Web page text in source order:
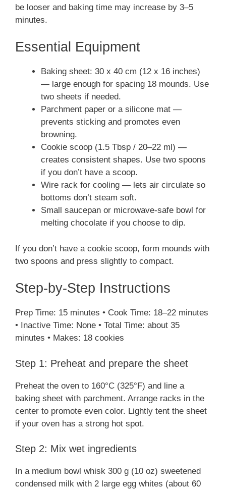
be looser and baking time may increase by 3–5
minutes.
Essential Equipment
Baking sheet: 30 x 40 cm (12 x 16 inches)
— large enough for spacing 18 mounds. Use
two sheets if needed.
Parchment paper or a silicone mat —
prevents sticking and promotes even
browning.
Cookie scoop (1.5 Tbsp / 20–22 ml) —
creates consistent shapes. Use two spoons
if you don’t have a scoop.
Wire rack for cooling — lets air circulate so
bottoms don’t steam soft.
Small saucepan or microwave-safe bowl for
melting chocolate if you choose to dip.
If you don’t have a cookie scoop, form mounds with
two spoons and press slightly to compact.
Step-by-Step Instructions
Prep Time: 15 minutes • Cook Time: 18–22 minutes
• Inactive Time: None • Total Time: about 35
minutes • Makes: 18 cookies
Step 1: Preheat and prepare the sheet
Preheat the oven to 160°C (325°F) and line a
baking sheet with parchment. Arrange racks in the
center to promote even color. Lightly tent the sheet
if your oven has a strong hot spot.
Step 2: Mix wet ingredients
In a medium bowl whisk 300 g (10 oz) sweetened
condensed milk with 2 large egg whites (about 60